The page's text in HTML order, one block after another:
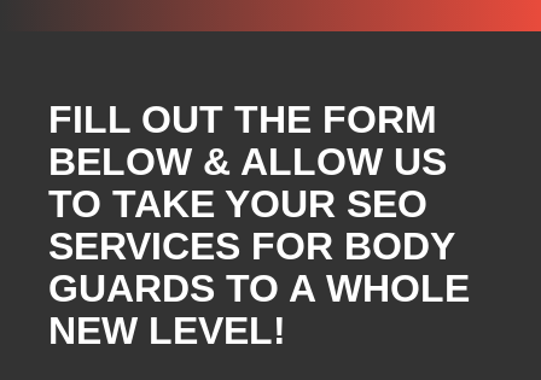
FILL OUT THE FORM
BELOW & ALLOW US
TO TAKE YOUR SEO
SERVICES FOR BODY
GUARDS TO A WHOLE
NEW LEVEL!